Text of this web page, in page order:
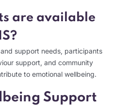
are available
support needs, participants
support, and community
to emotional wellbeing.
Support